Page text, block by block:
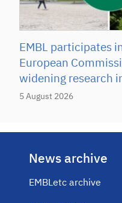
5 August 2026
EMBL participates
European
widening research
News archive
EMBLetc archive